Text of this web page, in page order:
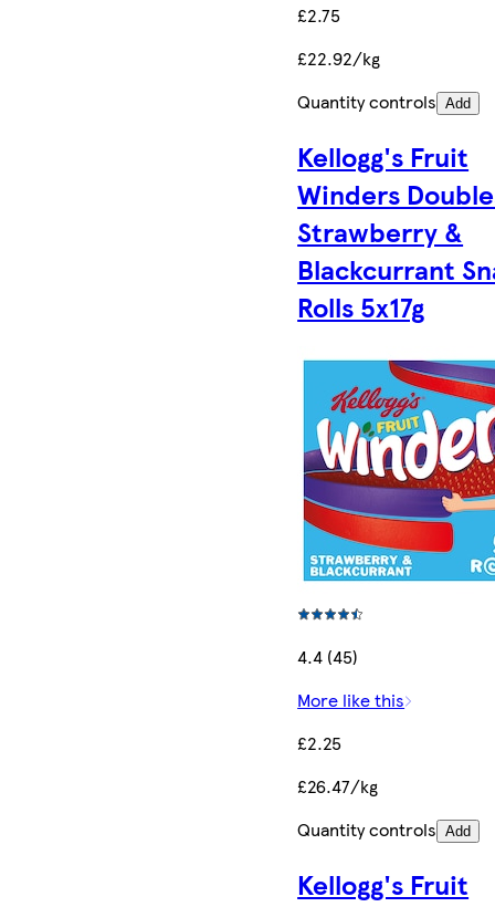
£2.75
£22.92/kg
Quantity controls Add
Kellogg's Fruit
Winders
Strawberry &
Blackcurrant
Rolls 5x17g
4.4 (45)
More like this
£2.25
£26.47/kg
Quantity controls Add
Kellogg's Fruit